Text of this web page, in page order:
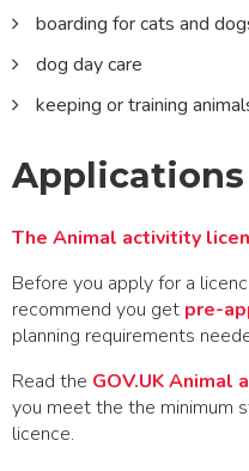
boarding for cats and
dog day care
keeping or training
Applications
The Animal activitity
Before you apply for a
recommend you get pre-
planning requirements
Read the GOV.UK Animal
you meet the the minimum
licence.